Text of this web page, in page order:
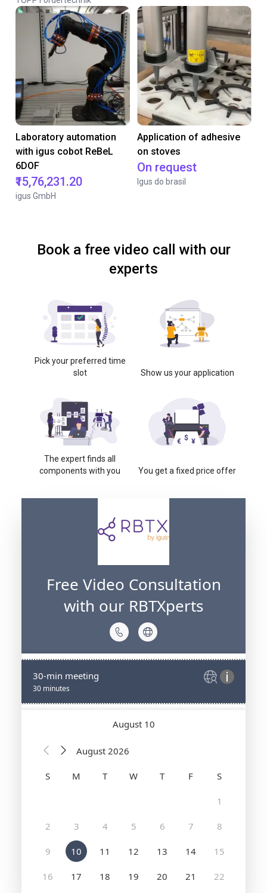
Laboratory automation
with igus cobot ReBeL
6DOF
₹15,76,231.20
igus GmbH
Application of adhesive
on stoves
On request
Igus do brasil
Book a free video call with our
experts
Pick your preferred time
slot
Show us your application
The expert finds all
components with you
You get a fixed price offer